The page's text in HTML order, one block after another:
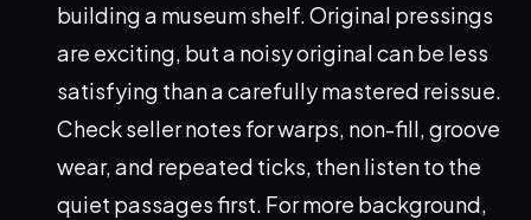
building a museum shelf. Original pressings
are exciting, but a noisy original can be less
satisfying than a carefully mastered reissue.
Check seller notes for warps, non-fill, groove
wear, and repeated ticks, then listen to the
quiet passages first. For more background,